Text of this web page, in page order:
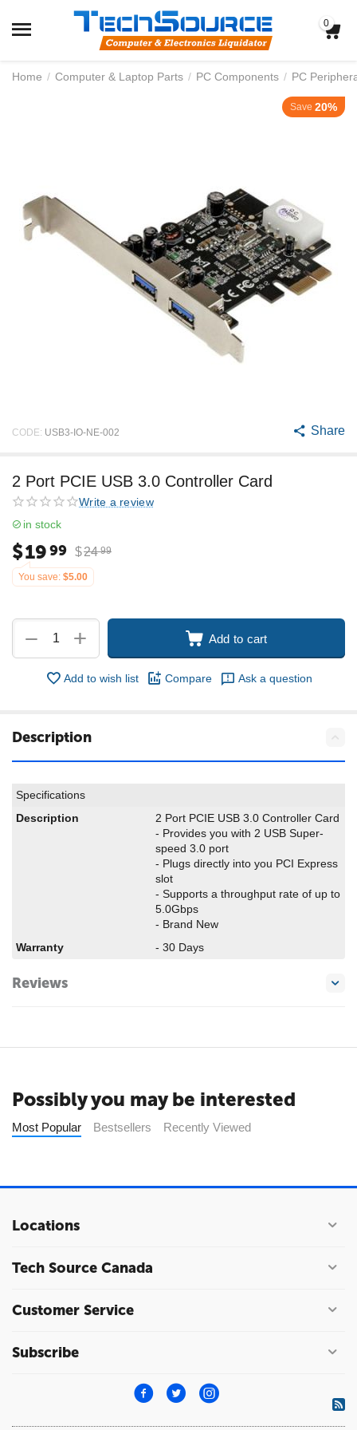
0
Home / Computer & Laptop Parts / PC Components / PC
Save 20%
CODE: USB3-IO-NE-002 Share
2 Port PCIE USB 3.0 Controller Card
Write a review
in stock
$1999 $24 99
You save: $5.00
+
− Add to cart
Add to wish list Compare Ask a question
Description
Specifications
Description
2 Port PCIE USB 3.0 Controller Card
- Provides you with 2 USB Super-
speed 3.0 port
- Plugs directly into you PCI Express
slot
- Supports a throughput rate of up to
5.0Gbps
- Brand New
Warranty
- 30 Days
Reviews
Possibly you may be interested
Most Popular Bestsellers Recently Viewed
Locations
Tech Source Canada
Customer Service
Subscribe